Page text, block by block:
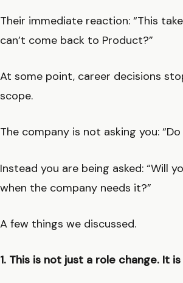
Their immediate reaction: “This
can’t come back to Product?”
At some point, career decisions
scope.
The company is not asking you:
Instead you are being asked: “Will
when the company needs it?”
A few things we discussed.
1. This is not just a role change. It